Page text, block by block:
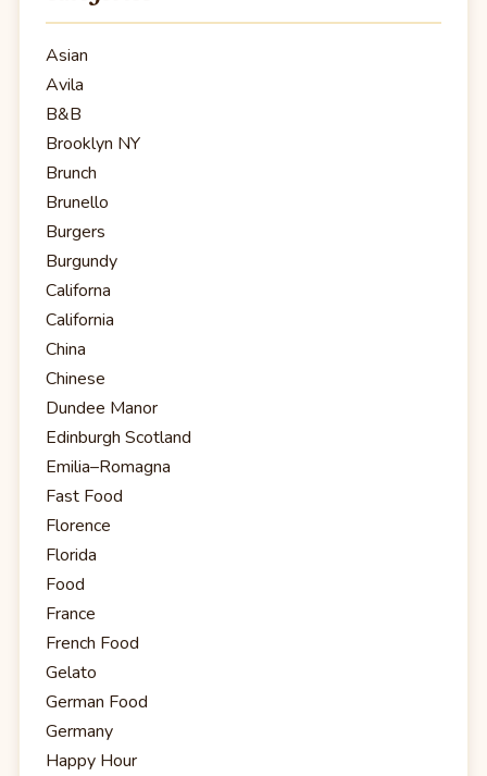
Asian
Avila
B&B
Brooklyn NY
Brunch
Brunello
Burgers
Burgundy
Californa
California
China
Chinese
Dundee Manor
Edinburgh Scotland
Emilia–Romagna
Fast Food
Florence
Florida
Food
France
French Food
Gelato
German Food
Germany
Happy Hour